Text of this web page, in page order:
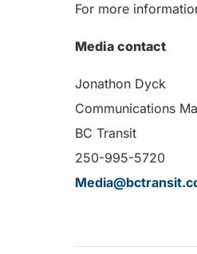
For more
Media contact
Jonathon Dyck
Communications
BC Transit
250-995-5720